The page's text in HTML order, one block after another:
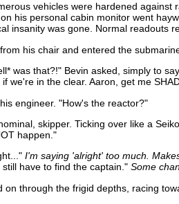
vehicles were hardened
his personal cabin monitor went
insanity was gone. Normal readouts
his chair and entered the
was that?!" Bevin asked, simply to
we're in the clear. Aaron, get me
engineer. "How's the reactor?"
skipper. Ticking over like a
happen."
I'm saying 'alright' too much.
still have to find the captain."Some
on through the frigid depths, racing